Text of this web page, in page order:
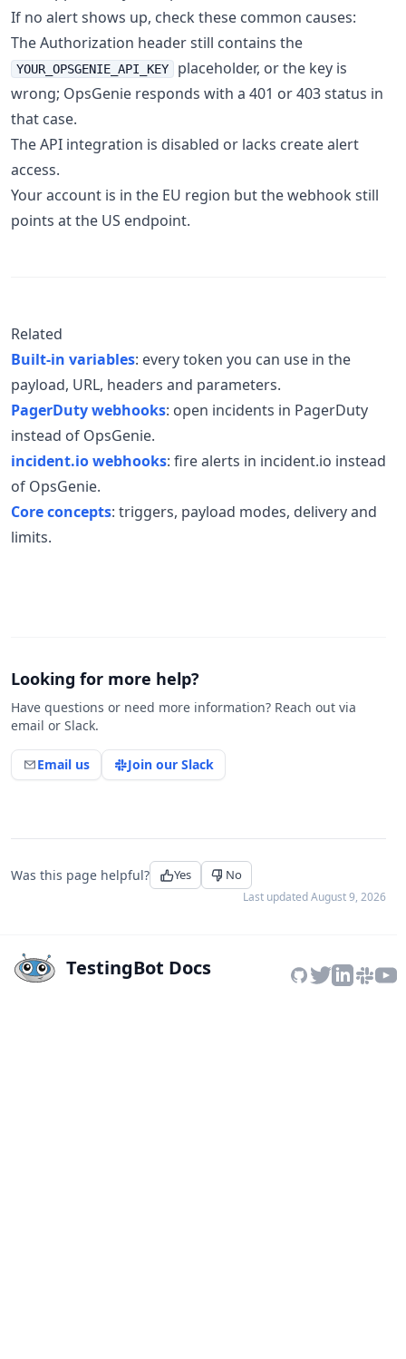
If no alert shows up, check these common causes:
The Authorization header still contains the
YOUR_OPSGENIE_API_KEY
placeholder, or the key is
wrong; OpsGenie responds with a 401 or 403 status in
that case.
The API integration is disabled or lacks create alert
access.
Your account is in the EU region but the webhook still
points at the US endpoint.
Related
Built-in variables: every token you can use in the
payload, URL, headers and parameters.
PagerDuty webhooks: open incidents in PagerDuty
instead of OpsGenie.
incident.io webhooks: fire alerts in incident.io instead
of OpsGenie.
Core concepts: triggers, payload modes, delivery and
limits.
Looking for more help?
Have questions or need more information? Reach out via
email or Slack.
Email us Join our Slack
Was this page helpful? Yes No
Last updatedAugust 9, 2026
TestingBot Docs